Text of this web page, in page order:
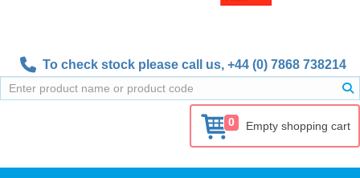
To check stock please call us, +44 (0) 7868 738214
0 Empty shopping cart